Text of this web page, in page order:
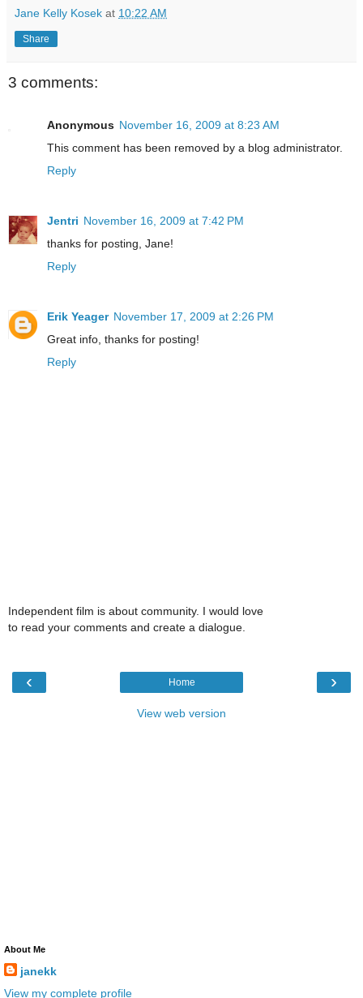
Jane Kelly Kosek at 10:22 AM
Share
3 comments:
Anonymous November 16, 2009 at 8:23 AM
This comment has been removed by a blog administrator.
Reply
Jentri November 16, 2009 at 7:42 PM
thanks for posting, Jane!
Reply
Erik Yeager November 17, 2009 at 2:26 PM
Great info, thanks for posting!
Reply
Independent film is about community. I would love
to read your comments and create a dialogue.
‹ ›
Home
View web version
About Me
janekk
View my complete profile